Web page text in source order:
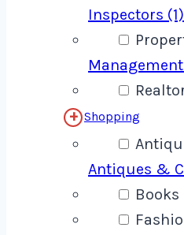
Inspectors (1)
Management
Shopping
Antiques &
Books